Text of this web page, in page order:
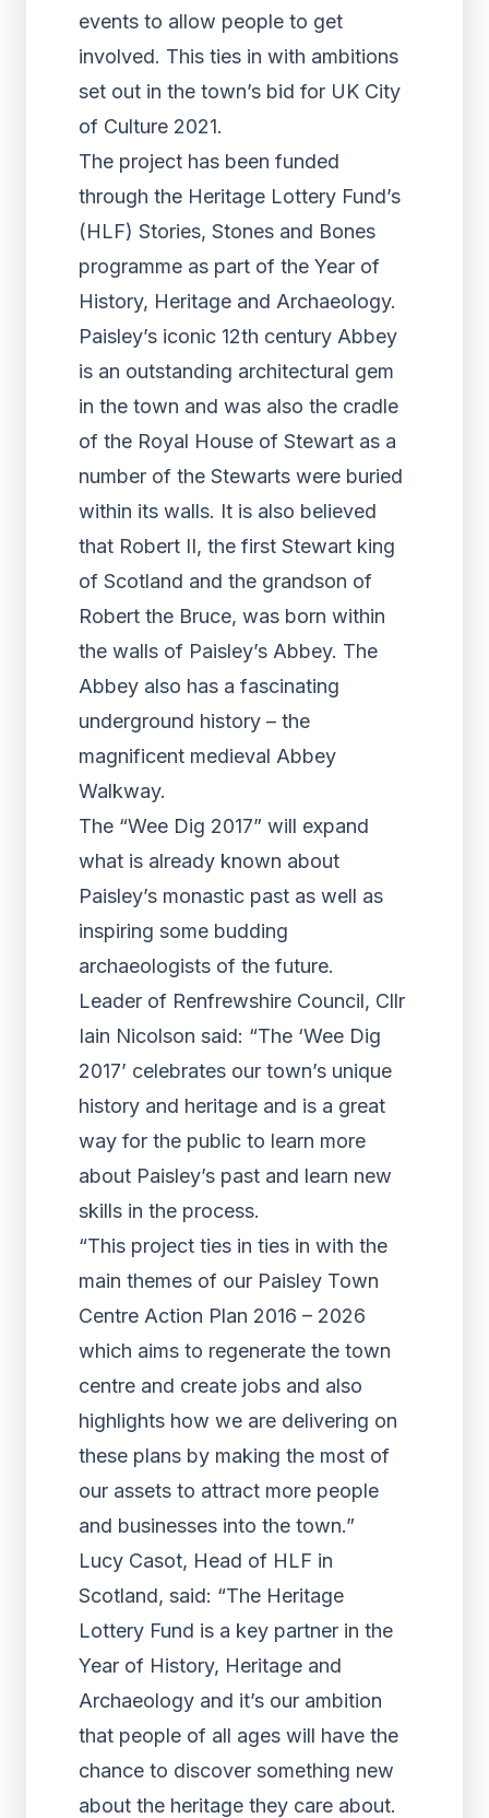
events to allow people to get
involved. This ties in with ambitions
set out in the town’s bid for UK City
of Culture 2021.
The project has been funded
through the Heritage Lottery Fund’s
(HLF) Stories, Stones and Bones
programme as part of the Year of
History, Heritage and Archaeology.
Paisley’s iconic 12th century Abbey
is an outstanding architectural gem
in the town and was also the cradle
of the Royal House of Stewart as a
number of the Stewarts were buried
within its walls. It is also believed
that Robert II, the first Stewart king
of Scotland and the grandson of
Robert the Bruce, was born within
the walls of Paisley’s Abbey. The
Abbey also has a fascinating
underground history – the
magnificent medieval Abbey
Walkway.
The “Wee Dig 2017” will expand
what is already known about
Paisley’s monastic past as well as
inspiring some budding
archaeologists of the future.
Leader of Renfrewshire Council, Cllr
Iain Nicolson said: “The ‘Wee Dig
2017’ celebrates our town’s unique
history and heritage and is a great
way for the public to learn more
about Paisley’s past and learn new
skills in the process.
“This project ties in ties in with the
main themes of our Paisley Town
Centre Action Plan 2016 – 2026
which aims to regenerate the town
centre and create jobs and also
highlights how we are delivering on
these plans by making the most of
our assets to attract more people
and businesses into the town.”
Lucy Casot, Head of HLF in
Scotland, said: “The Heritage
Lottery Fund is a key partner in the
Year of History, Heritage and
Archaeology and it’s our ambition
that people of all ages will have the
chance to discover something new
about the heritage they care about.